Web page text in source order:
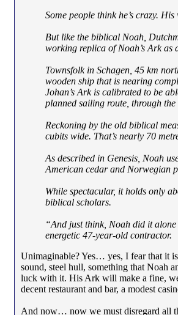
Some people think he’s crazy.
But like the biblical Noah,
working replica of Noah’s Ark
Townsfolk in Schagen, 45 km
wooden ship that is nearing
Johan’s Ark is calibrated to be
planned sailing route, through
Reckoning by the old biblical
cubits wide. That’s nearly 70
As described in Genesis, Noah
American cedar and Norwegian
While spectacular, it holds only
biblical scholars.
“And just think, Noah did it
energetic 47-year-old contractor.
Unimaginable? Yes… yes, I fear that it
sound, steel hull, something that Noah
luck with it. His Ark will make a fine,
decent restaurant and bar, a modest
And now… now we must disregard all